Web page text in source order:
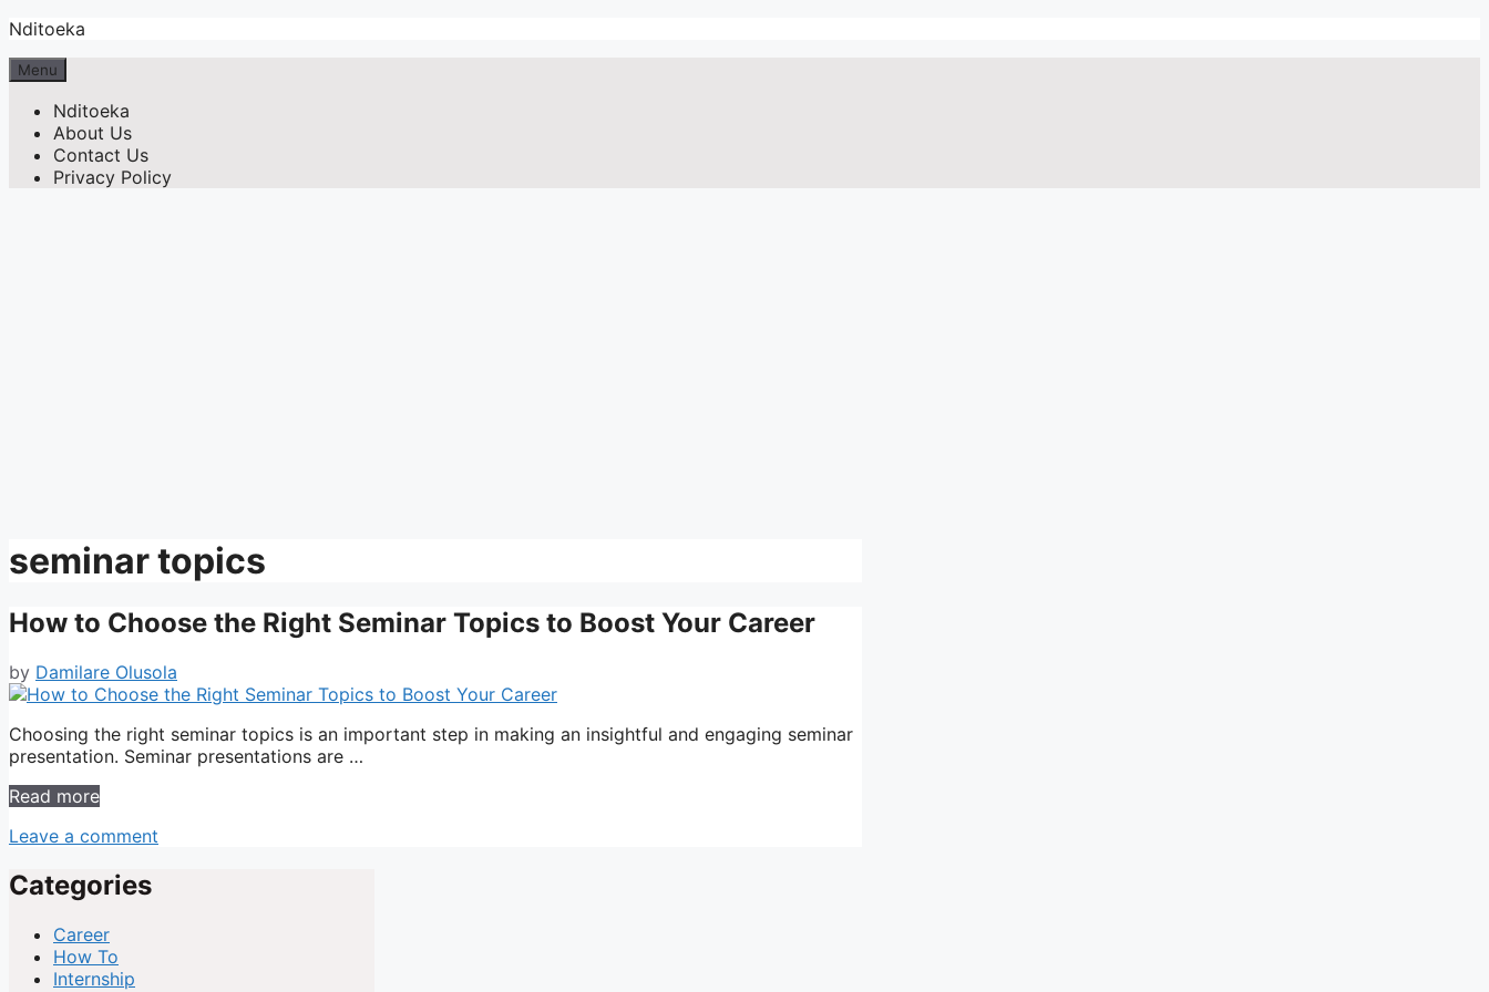
Skip
content
Nditoeka
Menu
Nditoeka
About Us
Contact Us
Privacy Policy
seminar topics
How to Choose the Right Seminar Topics to Boost Your Career
by Damilare Olusola
Choosing the right seminar topics is an important step in making an insightful and engaging seminar
presentation. Seminar presentations are …
Read more
Leave a comment
Categories
Career
How To
Internship